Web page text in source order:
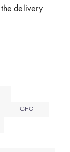
the delivery
GHG